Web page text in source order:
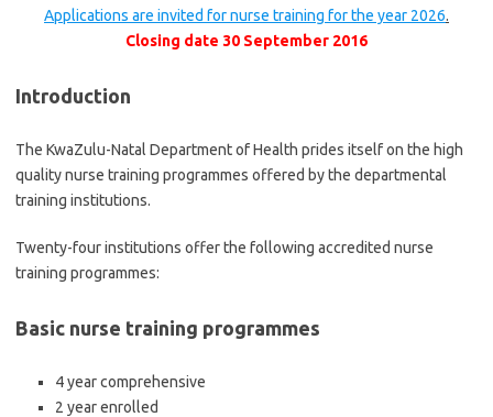
Applications are invited for nurse training for the year 2026.
Closing date 30 September 2016
Introduction
The KwaZulu-Natal Department of Health prides itself on the high
quality nurse training programmes offered by the departmental
training institutions.
Twenty-four institutions offer the following accredited nurse
training programmes:
Basic nurse training programmes
4 year comprehensive
2 year enrolled